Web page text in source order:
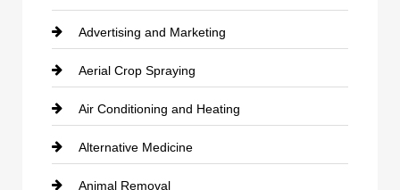
Advertising and Marketing
Aerial Crop Spraying
Air Conditioning and Heating
Alternative Medicine
Animal Removal